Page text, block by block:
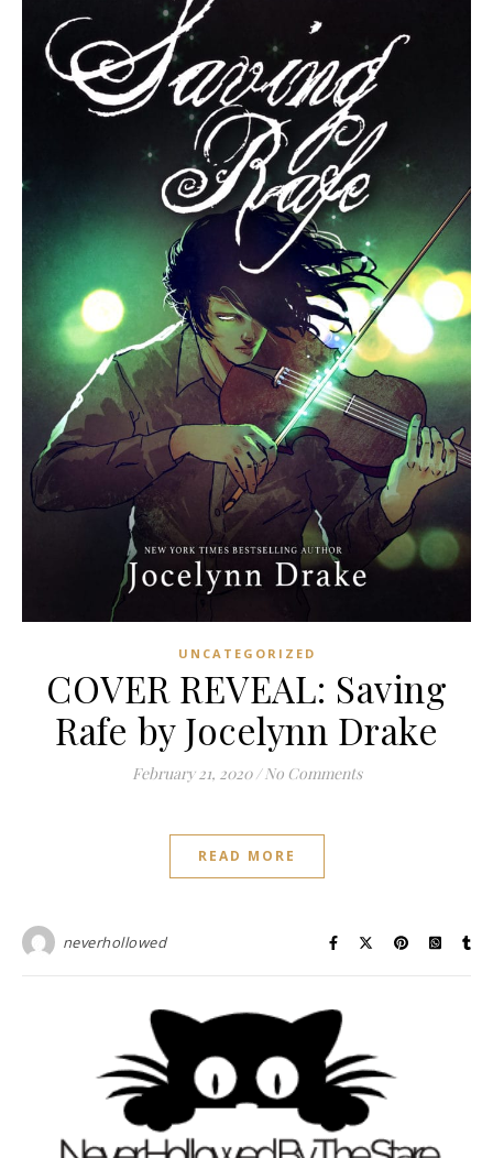
UNCATEGORIZED
COVER REVEAL: Saving
Rafe by Jocelynn Drake
February 21, 2020 / No Comments
READ MORE
neverhollowed